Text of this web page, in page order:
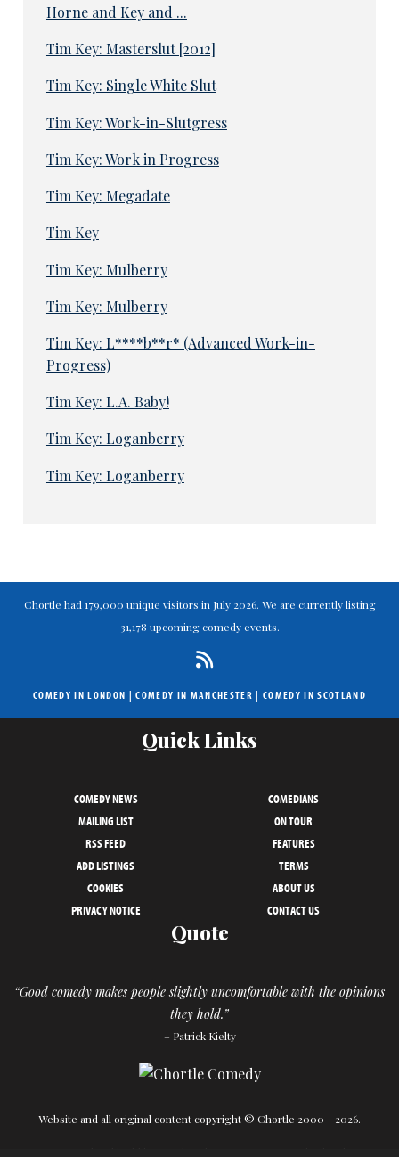
Horne and Key and ...
Tim Key: Masterslut [2012]
Tim Key: Single White Slut
Tim Key: Work-in-Slutgress
Tim Key: Work in Progress
Tim Key: Megadate
Tim Key
Tim Key: Mulberry
Tim Key: Mulberry
Tim Key: L****b**r* (Advanced Work-in-
Progress)
Tim Key: L.A. Baby!
Tim Key: Loganberry
Tim Key: Loganberry
Chortle had 179,000 unique visitors in July 2026. We are currently listing
31,178 upcoming comedy events.
COMEDY IN LONDON |COMEDY IN MANCHESTER | COMEDY IN SCOTLAND
Quick Links
COMEDY NEWS
COMEDIANS
MAILING LIST
ON TOUR
RSS FEED
FEATURES
ADD LISTINGS
TERMS
COOKIES
ABOUT US
PRIVACY NOTICE
CONTACT US
Quote
“Good comedy makes people slightly uncomfortable with the opinions
they hold.”
– Patrick Kielty
Website and all original content copyright © Chortle 2000 - 2026.